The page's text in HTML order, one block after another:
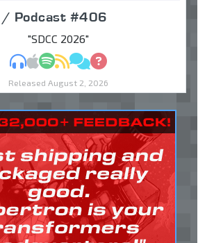
/ Podcast #406
"SDCC 2026"
MP3Apple Podcasts
Spotify
RSSDiscuss
Ask
Released August 2, 2026